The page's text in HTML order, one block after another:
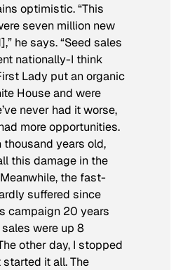
optimistic. “This
seven million new
he says. “Seed sales
nationally-I think
Lady put an organic
House and were
never had it worse,
more opportunities.
years old,
this damage in the
the fast-
suffered since
campaign 20 years
were up 8
other day, I stopped
it all. The